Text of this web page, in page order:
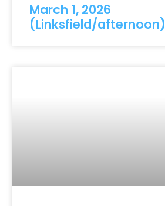
March 1, 2026
(Linksfield/afternoon)